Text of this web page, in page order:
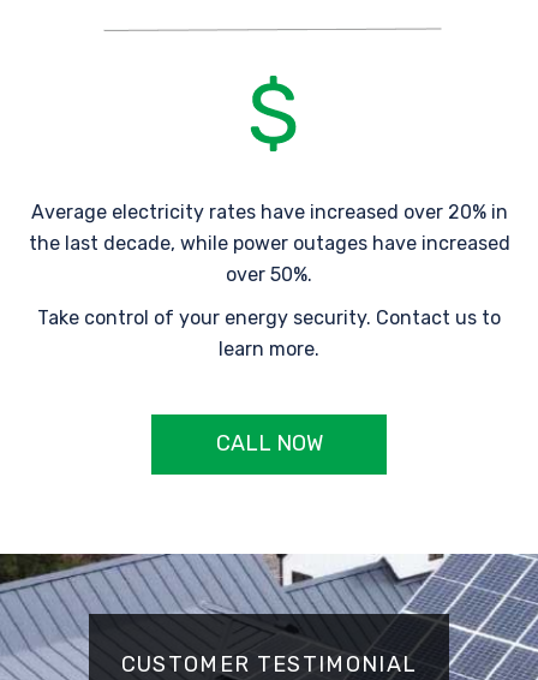
Average electricity rates have increased over 20% in
the last decade, while power outages have increased
over 50%.
Take control of your energy security. Contact us to
learn more.
CALL NOW
CUSTOMER TESTIMONIAL